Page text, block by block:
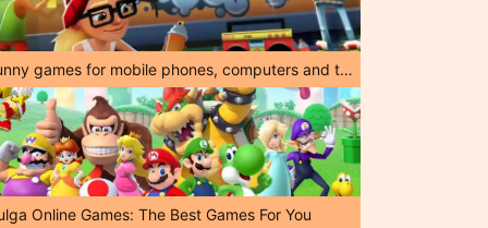
Funny games for mobile phones, computers and tablets!
Online Games: The Best Games For You